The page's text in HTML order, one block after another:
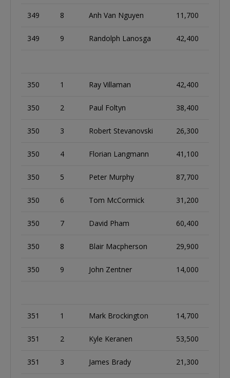
349 8 Anh Van Nguyen 11,700
349 9 Randolph Lanosga 42,400
350 1 Ray Villaman 42,400
350 2 Paul Foltyn 38,400
350 3 Robert Stevanovski 26,300
350 4 Florian Langmann 41,100
350 5 Peter Murphy 87,700
350 6 Tom McCormick 31,200
350 7 David Pham 60,400
350 8 Blair Macpherson 29,900
350 9 John Zentner 14,000
351 1 Mark Brockington 14,700
351 2 Kyle Keranen 53,500
351 3 James Brady 21,300